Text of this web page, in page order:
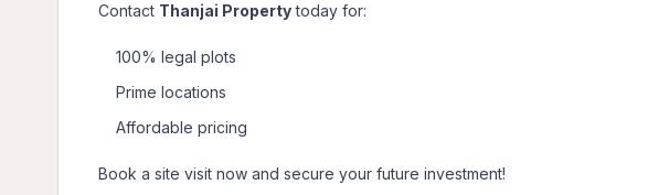
Contact Thanjai Propertytoday for:
100% legal plots
Prime locations
Affordable pricing
Book a site visit now and secure your future investment!